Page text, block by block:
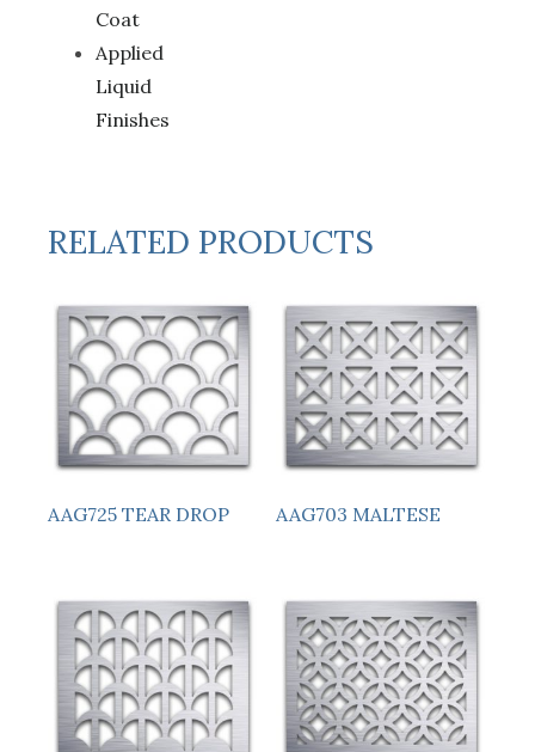
Coat
Applied
Liquid
Finishes
RELATED PRODUCTS
AAG725 TEAR DROP AAG703 MALTESE